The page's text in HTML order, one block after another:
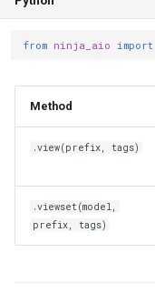
from ninja_aio import
Method
.view(prefix, tags)
.viewset(model,
prefix, tags)